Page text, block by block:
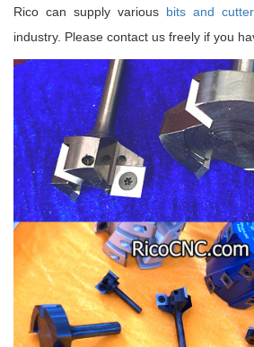
Rico can supply various bits and
industry. Please contact us freely if you